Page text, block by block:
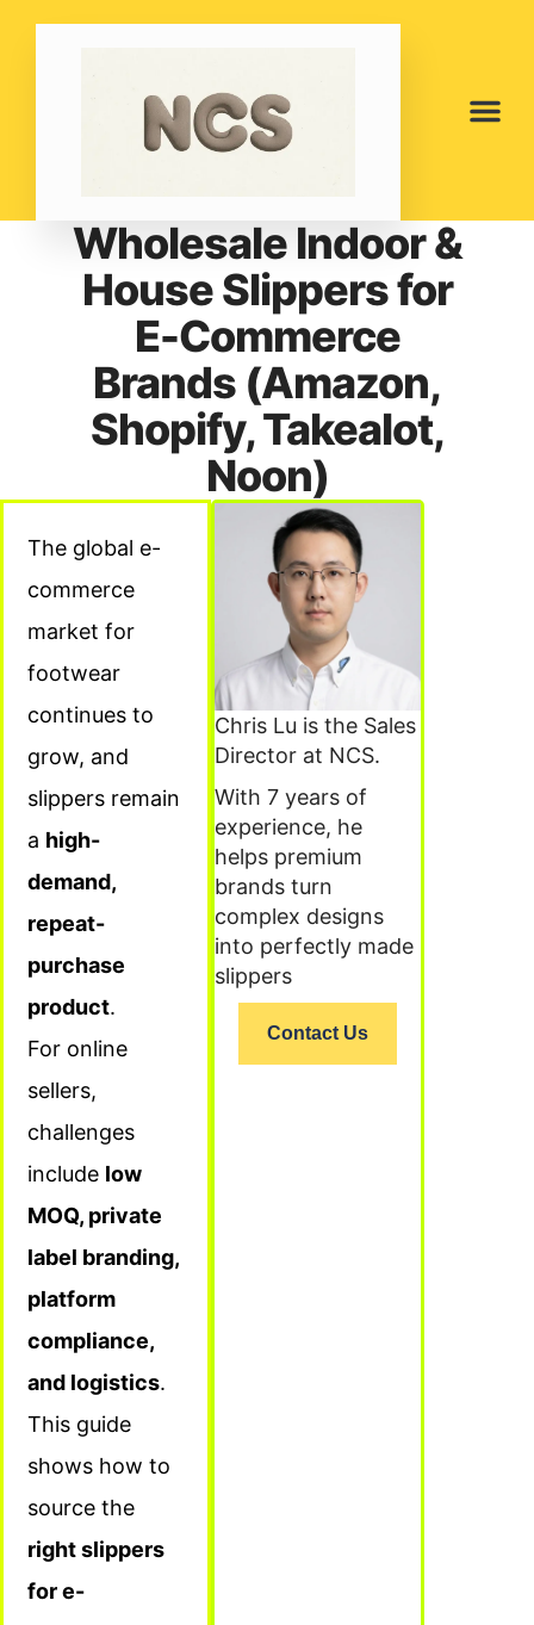
Wholesale Indoor &
House Slippers for
E-Commerce
Brands (Amazon,
Shopify, Takealot,
Noon)
The global e-
commerce
market for
footwear
continues to
grow, and
slippers remain
a high-
demand,
repeat-
purchase
product.
For online
sellers,
challenges
include low
MOQ, private
label branding,
platform
compliance,
and logistics.
This guide
shows how to
source the
right slippers
for e-
Chris Lu is the Sales
Director at NCS.
With 7 years of
experience, he
helps premium
brands turn
complex designs
into perfectly made
slippers
Contact Us